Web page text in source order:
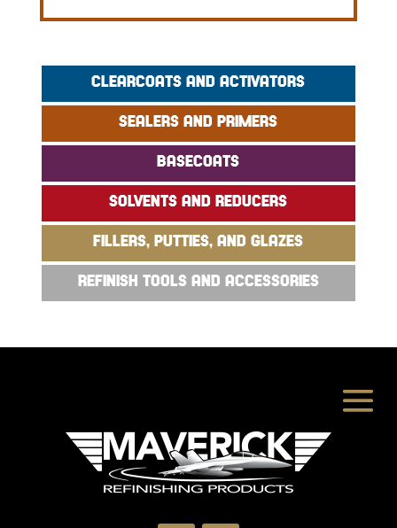
CLEARCOATS AND ACTIVATORS
SEALERS AND PRIMERS
BASECOATS
SOLVENTS AND REDUCERS
FILLERS, PUTTIES, AND GLAZES
REFINISH TOOLS AND ACCESSORIES